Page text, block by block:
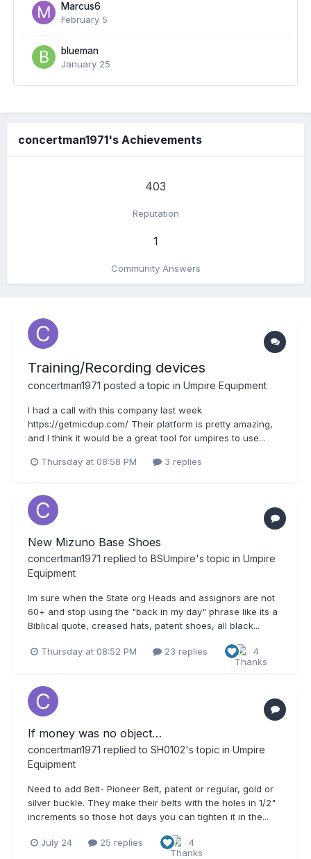
Marcus6
February 5
blueman
January 25
concertman1971's Achievements
403
Reputation
1
Community Answers
Training/Recording devices
concertman1971 posted a topic in Umpire Equipment
I had a call with this company last week
https://getmicdup.com/ Their platform is pretty amazing,
and I think it would be a great tool for umpires to use...
Thursday at 08:58 PM 3 replies
New Mizuno Base Shoes
concertman1971 replied to BSUmpire's topic in Umpire
Equipment
Im sure when the State org Heads and assignors are not
60+ and stop using the "back in my day" phrase like its a
Biblical quote, creased hats, patent shoes, all black...
Thursday at 08:52 PM 23 replies 4
If money was no object…
concertman1971 replied to SH0102's topic in Umpire
Equipment
Need to add Belt- Pioneer Belt, patent or regular, gold or
silver buckle. They make their belts with the holes in 1/2"
increments so those hot days you can tighten it in the...
July 24 25 replies 4